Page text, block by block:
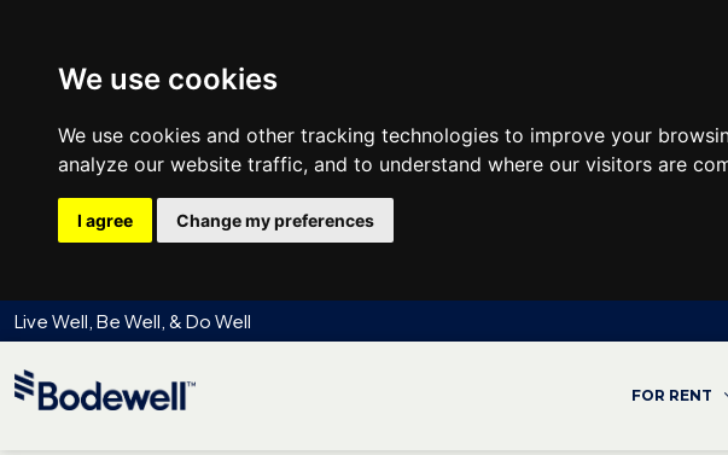
We use cookies
We use cookies and other tracking technologies to improve your
analyze our website traffic, and to understand where our visitors are
I agree Change my preferences
Live Well, Be Well, & Do Well
FOR RENT